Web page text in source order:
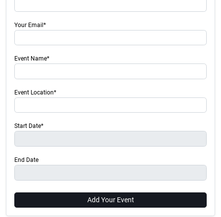
Your Email*
Event Name*
Event Location*
Start Date*
End Date
Add Your Event